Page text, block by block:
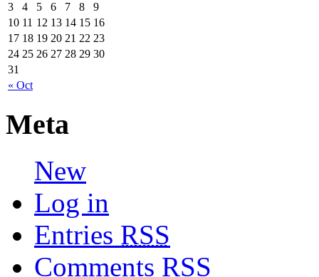
« Oct
3
4 5 6 7 8
9
10 11 12 13 14 15 16
17 18 19 20 21 22 23
24 25 26 27 28 29 30
31
Meta
New
Log in
Entries RSS
Comments RSS